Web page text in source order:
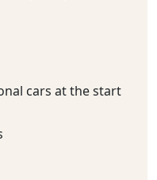
cars at the start